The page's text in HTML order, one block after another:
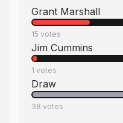
Grant Marshall
15 votes
Jim Cummins
1 votes
Draw
38 votes